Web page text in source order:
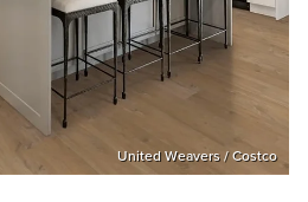
United Weavers / Costco